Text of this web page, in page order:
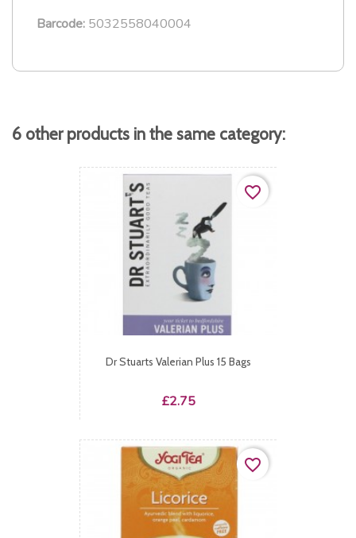
Barcode: 5032558040004
6 other products in the same category:
Dr Stuarts Valerian Plus 15 Bags
Price
£2.75
favorite_border
favorite_border